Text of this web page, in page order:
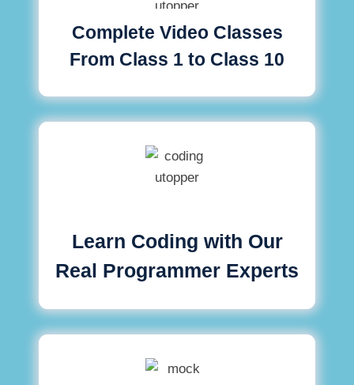
Complete Video Classes
From Class 1 to Class 10
Learn Coding with Our
Real Programmer Experts